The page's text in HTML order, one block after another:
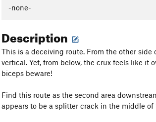
-none-
Description
This is a deceiving route. From the other
vertical. Yet, from below, the crux feels like it
biceps beware!
Find this route as the second area
appears to be a splitter crack in the middle